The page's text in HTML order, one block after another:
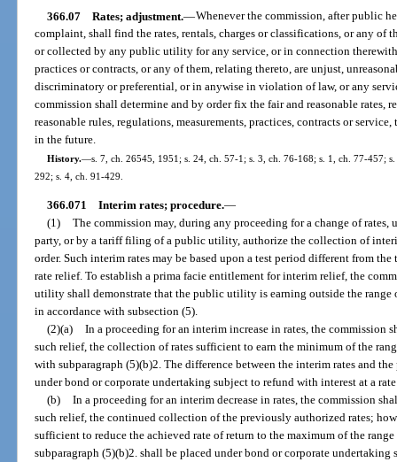
366.07 Rates; adjustment.—Whenever the commission, after public
complaint, shall find the rates, rentals, charges or classifications, or any of
or collected by any public utility for any service, or in connection
practices or contracts, or any of them, relating thereto, are unjust,
discriminatory or preferential, or in anywise in violation of law, or any
commission shall determine and by order fix the fair and reasonable rates,
reasonable rules, regulations, measurements, practices, contracts or
in the future.
History.—s. 7, ch. 26545, 1951; s. 24, ch. 57-1; s. 3, ch. 76-168; s. 1, ch. 77-457;
292; s. 4, ch. 91-429.
366.071 Interim rates; procedure.—
(1) The commission may, during any proceeding for a change of
party, or by a tariff filing of a public utility, authorize the collection of
order. Such interim rates may be based upon a test period different from
rate relief. To establish a prima facie entitlement for interim relief, the
utility shall demonstrate that the public utility is earning outside the range
in accordance with subsection (5).
(2)(a) In a proceeding for an interim increase in rates, the
such relief, the collection of rates sufficient to earn the minimum of the
with subparagraph (5)(b)2. The difference between the interim rates and
under bond or corporate undertaking subject to refund with interest at a
(b) In a proceeding for an interim decrease in rates, the commission
such relief, the continued collection of the previously authorized rates;
sufficient to reduce the achieved rate of return to the maximum of the
subparagraph (5)(b)2. shall be placed under bond or corporate